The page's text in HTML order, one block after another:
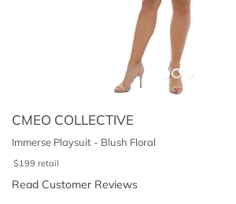
CMEO COLLECTIVE
Immerse Playsuit - Blush Floral
$199 retail
Read Customer Reviews